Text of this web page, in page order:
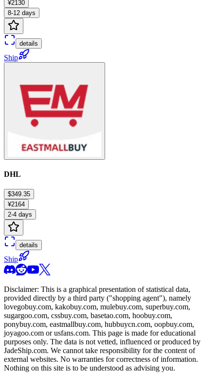
¥2130
8-12 days
details
Ship
DHL
$349.35
¥2164
2-4 days
details
Ship
Disclaimer: This is a graphical presentation of statistical data,
provided directly by a third party ("shopping agent"), namely
lovegobuy.com, kakobuy.com, mulebuy.com, superbuy.com,
sugargoo.com, cssbuy.com, basetao.com, hoobuy.com,
ponybuy.com, eastmallbuy.com, hubbuycn.com, oopbuy.com,
joyagoo.com or usfans.com. This page is made for educational
purposes only. The data is not vetted, influenced or produced by
JadeShip.com. We cannot take responsibility for the content of
external websites. No warranties for correctness of information.
Nothing on this site is to be understood as advising you.